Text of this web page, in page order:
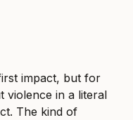
impact, but for
violence in a literal
The kind of